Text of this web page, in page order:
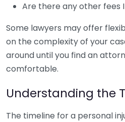
Are there any other fees
Some lawyers may offer
on the complexity of your
around until you find an
comfortable.
Understanding the
The timeline for a personal